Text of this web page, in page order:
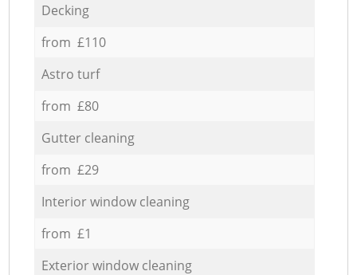
Decking
from £110
Astro turf
from £80
Gutter cleaning
from £29
Interior window cleaning
from £1
Exterior window cleaning